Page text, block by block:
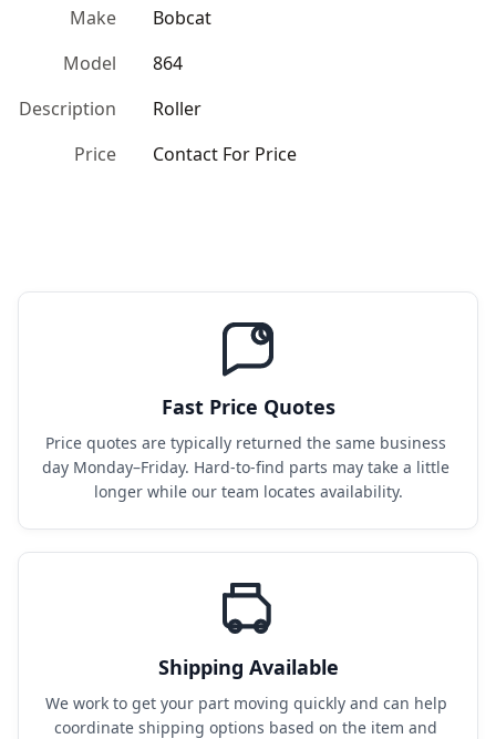
Make
Bobcat
Model
864
Description
Roller
Price
Contact For Price
Fast Price Quotes
Price quotes are typically returned the same business
day Monday–Friday. Hard-to-find parts may take a little
longer while our team locates availability.
Shipping Available
We work to get your part moving quickly and can help
coordinate shipping options based on the item and